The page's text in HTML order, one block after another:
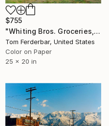
$755
"Whiting Bros. Groceries, Gas, Motel, San Fidel NM, Route 66, 1999. Limited Edition #3 of 99" Photograph
Tom Ferderbar, United States
Color on Paper
25 x 20 in